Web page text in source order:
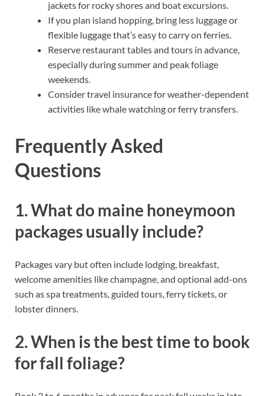
jackets for rocky shores and boat excursions.
If you plan island hopping, bring less luggage or
flexible luggage that’s easy to carry on ferries.
Reserve restaurant tables and tours in advance,
especially during summer and peak foliage
weekends.
Consider travel insurance for weather-dependent
activities like whale watching or ferry transfers.
Frequently Asked
Questions
1. What do maine honeymoon
packages usually include?
Packages vary but often include lodging, breakfast,
welcome amenities like champagne, and optional add-ons
such as spa treatments, guided tours, ferry tickets, or
lobster dinners.
2. When is the best time to book
for fall foliage?